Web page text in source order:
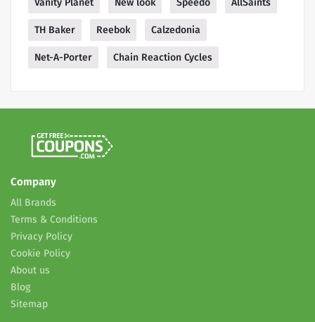
TH Baker Reebok Calzedonia
Net-A-Porter Chain Reaction Cycles
Company
All Brands
Terms & Conditions
Privacy Policy
Cookie Policy
About us
Blog
Sitemap